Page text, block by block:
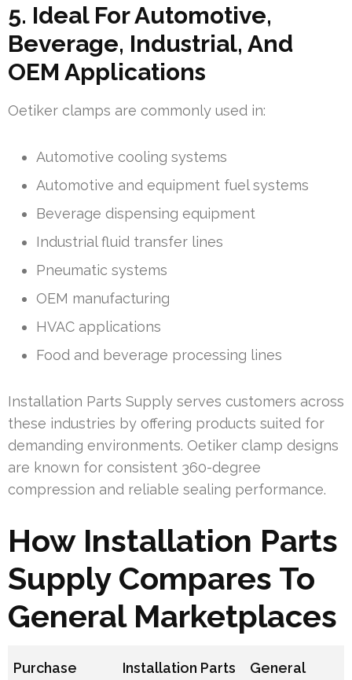
5. Ideal For Automotive,
Beverage, Industrial, And
OEM Applications
Oetiker clamps are commonly used in:
Automotive cooling systems
Automotive and equipment fuel systems
Beverage dispensing equipment
Industrial fluid transfer lines
Pneumatic systems
OEM manufacturing
HVAC applications
Food and beverage processing lines
Installation Parts Supply serves customers across
these industries by offering products suited for
demanding environments. Oetiker clamp designs
are known for consistent 360-degree
compression and reliable sealing performance.
How Installation Parts
Supply Compares To
General Marketplaces
Purchase
Installation Parts
General